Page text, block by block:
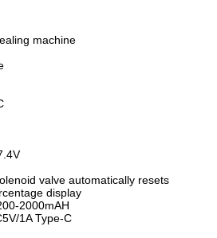
machine
valve automatically resets
display
2000mAH
1A Type-C